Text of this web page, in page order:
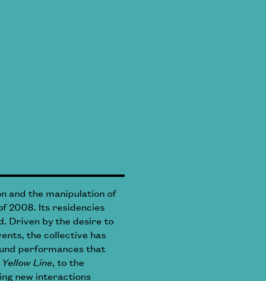
and the manipulation of
2008. Its residencies
Driven by the desire to
the collective has
performances that
Line, to the
new interactions